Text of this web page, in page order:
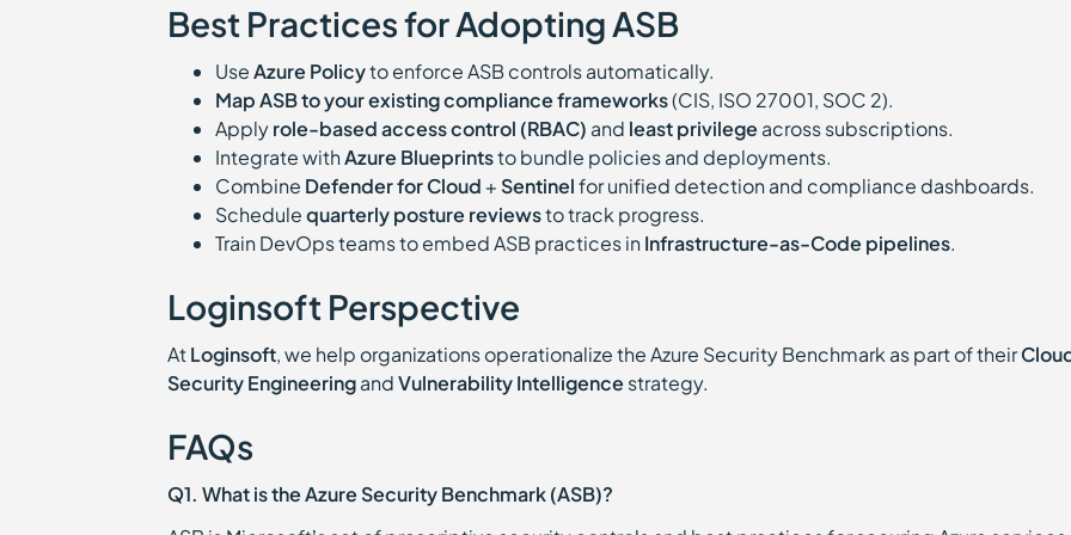
Best Practices for Adopting ASB
UseAzure Policyto enforce ASB controls automatically.
Map ASB to your existing compliance frameworks(CIS, ISO 27001, SOC 2).
Applyrole-based access control (RBAC) and least privilege across subscriptions.
Integrate withAzure Blueprintsto bundle policies and deployments.
Combine Defender for Cloud + Sentinelfor unified detection and compliance dashboards.
Schedulequarterly posture reviewsto track progress.
Train DevOps teams to embed ASB practices inInfrastructure-as-Code pipelines.
Loginsoft Perspective
AtLoginsoft, we help organizations operationalize the Azure Security Benchmark as part of their
Security EngineeringandVulnerability Intelligence strategy.
FAQs
Q1. What is the Azure Security Benchmark (ASB)?